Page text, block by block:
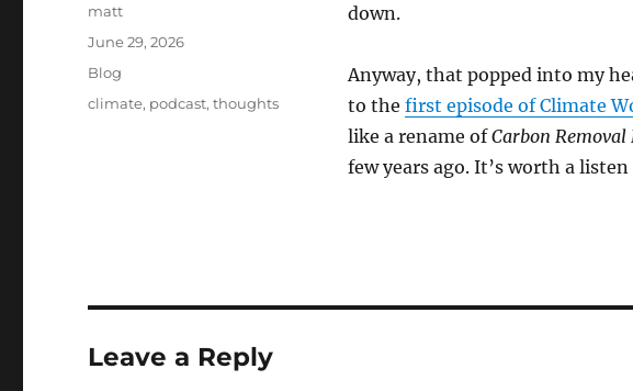
down.
Anyway, that popped into my
to the first episode of Climate
like a rename ofCarbon Removal
few years ago. It’s worth a
Author
matt
Posted
on
June 29, 2026
Categories
Blog
Tags
climate, podcast,thoughts
Leave a Reply